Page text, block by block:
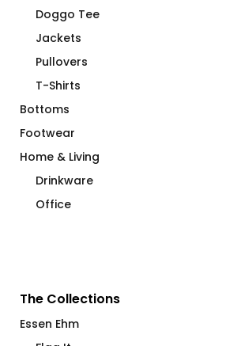
Doggo Tee
Jackets
Pullovers
T-Shirts
Bottoms
Footwear
Home & Living
Drinkware
Office
The Collections
Essen Ehm